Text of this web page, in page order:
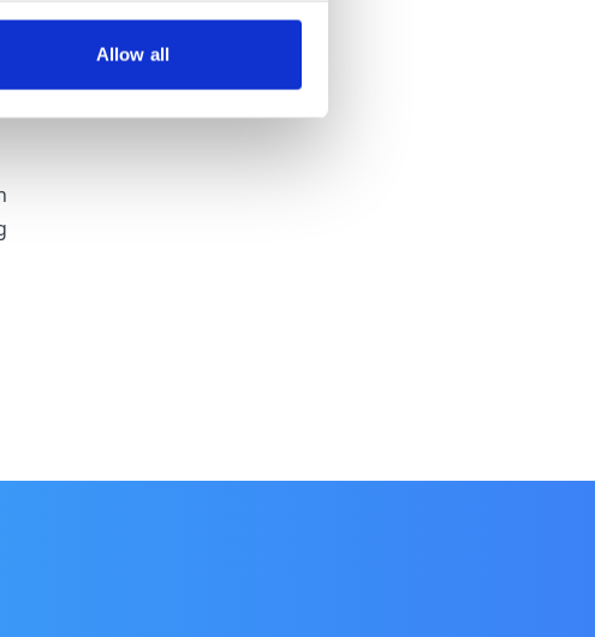
Allow all